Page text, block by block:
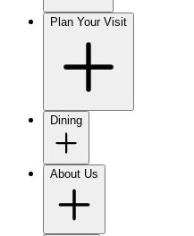
Plan Your Visit
Dining
About Us